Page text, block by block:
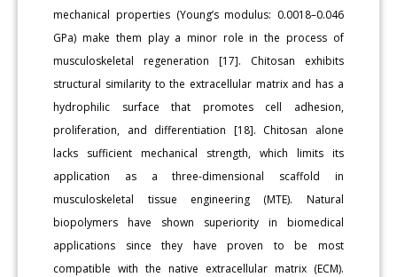
mechanical properties (Young’s modulus: 0.0018–0.046
GPa) make them play a minor role in the process of
musculoskeletal regeneration [17]. Chitosan exhibits
structural similarity to the extracellular matrix and has a
hydrophilic surface that promotes cell adhesion,
proliferation, and differentiation [18]. Chitosan alone
lacks sufficient mechanical strength, which limits its
application as a three-dimensional scaffold in
musculoskeletal tissue engineering (MTE). Natural
biopolymers have shown superiority in biomedical
applications since they have proven to be most
compatible with the native extracellular matrix (ECM).